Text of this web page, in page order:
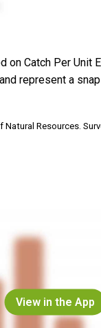
on Catch Per Unit
represent a
Resources.
View in the App